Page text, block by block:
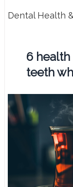
Dental Health
6
teeth